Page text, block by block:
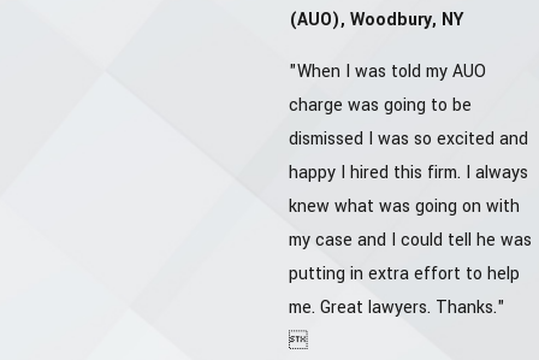
(AUO), Woodbury, NY
"When I was told my AUO
charge was going to be
dismissed I was so excited and
happy I hired this firm. I always
knew what was going on with
my case and I could tell he was
putting in extra effort to help
me. Great lawyers. Thanks."
